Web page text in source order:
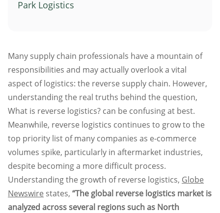
Atlanta
Cleveland
St. Louis
Kansas City
Minneapolis
Houston
New York
San Francisco
Los Angeles
Chicago
Park Logistics
Many supply chain professionals have a mountain of
responsibilities and may actually overlook a vital
aspect of logistics: the reverse supply chain. However,
understanding the real truths behind the question,
What is reverse logistics? can be confusing at best.
Meanwhile, reverse logistics continues to grow to the
top priority list of many companies as e-commerce
volumes spike, particularly in aftermarket industries,
despite becoming a more difficult process.
Understanding the growth of reverse logistics, Globe
Newswire states, “The global reverse logistics market is
analyzed across several regions such as North